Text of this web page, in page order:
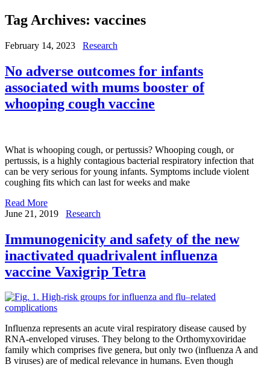
Tag Archives: vaccines
February 14, 2023 Research
No adverse outcomes for infants
associated with mums booster of
whooping cough vaccine
What is whooping cough, or pertussis? Whooping cough, or
pertussis, is a highly contagious bacterial respiratory infection that
can be very serious for young infants. Symptoms include violent
coughing fits which can last for weeks and make
Read More
June 21, 2019
Research
Immunogenicity and safety of the new
inactivated quadrivalent influenza
vaccine Vaxigrip Tetra
Influenza represents an acute viral respiratory disease caused by
RNA-enveloped viruses. They belong to the Orthomyxoviridae
family which comprises five genera, but only two (influenza A and
B viruses) are of medical relevance in humans. Even though